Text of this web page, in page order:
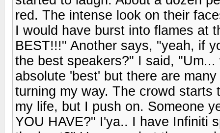
red. The intense look on their
I would have burst into flames at
BEST!!!" Another says, "yeah, if
the best speakers?" I said,
absolute 'best' but there are
turning my way. The crowd
my life, but I push on. Someone
YOU HAVE?" I'ya.. I have Infiniti